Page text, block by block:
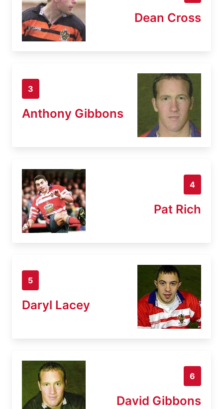
Dean Cross
3
Anthony Gibbons
4
Pat Rich
5
Daryl Lacey
6
David Gibbons